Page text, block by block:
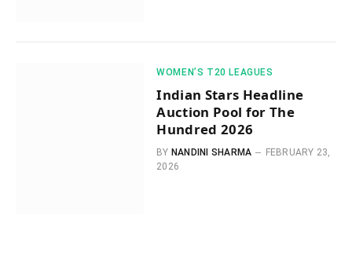
WOMEN’S T20 LEAGUES
Indian Stars Headline
Auction Pool for The
Hundred 2026
BY NANDINI SHARMA
FEBRUARY 23,
2026